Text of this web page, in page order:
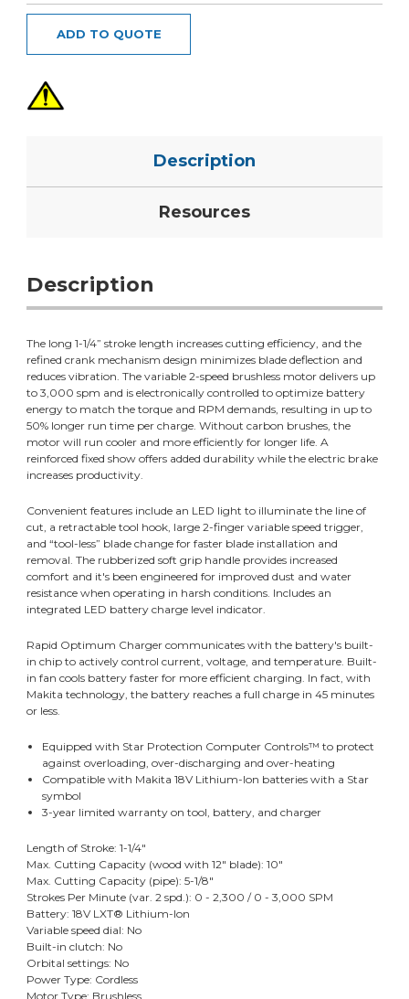
ADD TO QUOTE
Description
Resources
Description
The long 1-1/4” stroke length increases cutting efficiency, and the
refined crank mechanism design minimizes blade deflection and
reduces vibration. The variable 2-speed brushless motor delivers up
to 3,000 spm and is electronically controlled to optimize battery
energy to match the torque and RPM demands, resulting in up to
50% longer run time per charge. Without carbon brushes, the
motor will run cooler and more efficiently for longer life. A
reinforced fixed show offers added durability while the electric brake
increases productivity.
Convenient features include an LED light to illuminate the line of
cut, a retractable tool hook, large 2-finger variable speed trigger,
and “tool-less” blade change for faster blade installation and
removal. The rubberized soft grip handle provides increased
comfort and it's been engineered for improved dust and water
resistance when operating in harsh conditions. Includes an
integrated LED battery charge level indicator.
Rapid Optimum Charger communicates with the battery's built-
in chip to actively control current, voltage, and temperature. Built-
in fan cools battery faster for more efficient charging. In fact, with
Makita technology, the battery reaches a full charge in 45 minutes
or less.
Equipped with Star Protection Computer Controls™ to protect
against overloading, over-discharging and over-heating
Compatible with Makita 18V Lithium-Ion batteries with a Star
symbol
3-year limited warranty on tool, battery, and charger
Length of Stroke: 1-1/4"
Max. Cutting Capacity (wood with 12" blade): 10"
Max. Cutting Capacity (pipe): 5-1/8"
Strokes Per Minute (var. 2 spd.): 0 - 2,300 / 0 - 3,000 SPM
Battery: 18V LXT® Lithium-Ion
Variable speed dial: No
Built-in clutch: No
Orbital settings: No
Power Type: Cordless
Motor Type: Brushless